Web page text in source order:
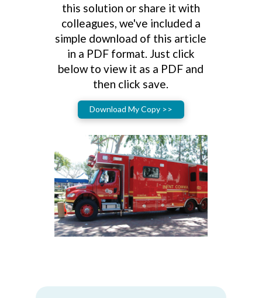
this solution or share it with
colleagues, we've included a
simple download of this article
in a PDF format. Just click
below to view it as a PDF and
then click save.
Download My Copy >>